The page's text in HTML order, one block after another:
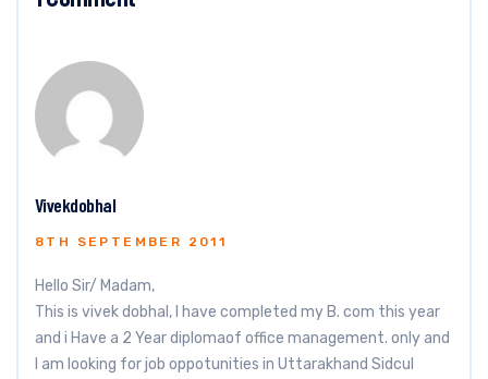
Vivekdobhal
8TH SEPTEMBER 2011
Hello Sir/ Madam,
This is vivek dobhal, I have completed my B. com this year
and i Have a 2 Year diplomaof office management. only and
I am looking for job oppotunities in Uttarakhand Sidcul